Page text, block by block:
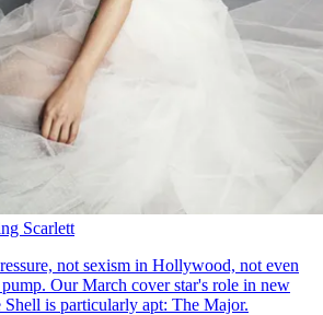
Scarlett
not sexism in Hollywood, not even
Our March cover star's role in new
is particularly apt: The Major.